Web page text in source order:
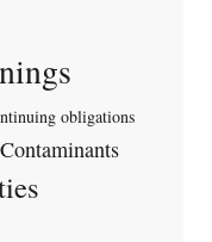
obligations